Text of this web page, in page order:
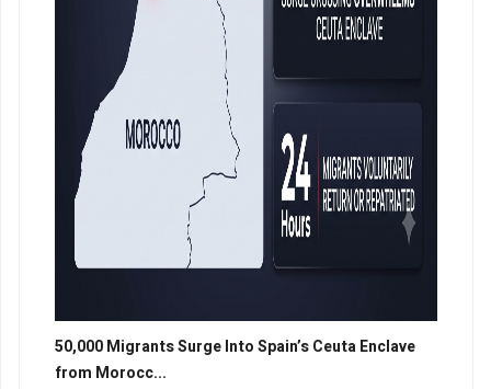
50,000 Migrants Surge Into Spain’s Ceuta Enclave
from Morocc...